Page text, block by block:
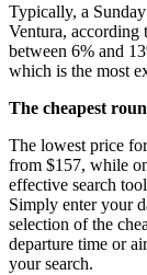
Typically, a
Ventura, according
between 6% and
which is the most
The cheapest
The lowest price
from $157, while
effective search
Simply enter your
selection of the
departure time or
your search.